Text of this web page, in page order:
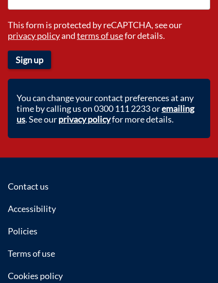
This form is protected by reCAPTCHA, see our
privacy policyandterms of usefor details.
Sign up
You can change your contact preferences at any
time by calling us on 0300 111 2233 oremailing
us. See ourprivacy policyfor more details.
Footer
Contact us
Accessibility
Policies
Terms of use
Cookies policy